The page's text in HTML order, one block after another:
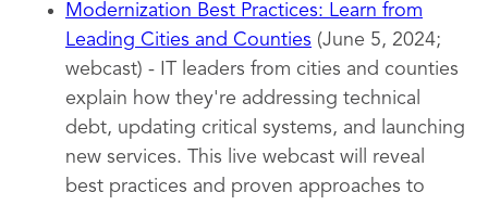
Modernization Best Practices: Learn from
Leading Cities and Counties (June 5, 2024;
webcast) - IT leaders from cities and counties
explain how they're addressing technical
debt, updating critical systems, and launching
new services. This live webcast will reveal
best practices and proven approaches to